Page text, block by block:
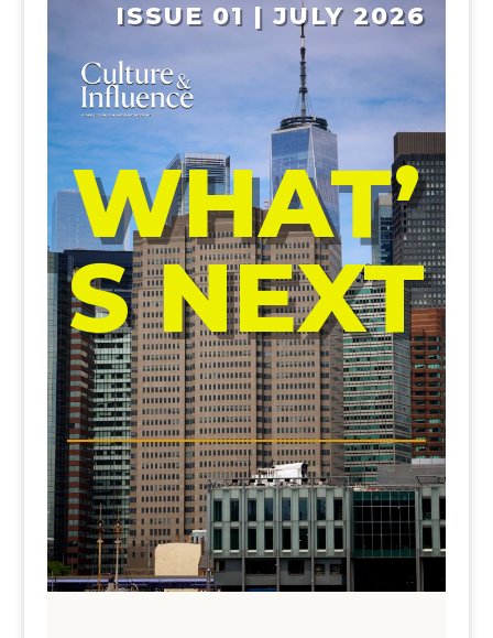
ISSUE 01 | JULY 2026
WHAT’
S NEXT